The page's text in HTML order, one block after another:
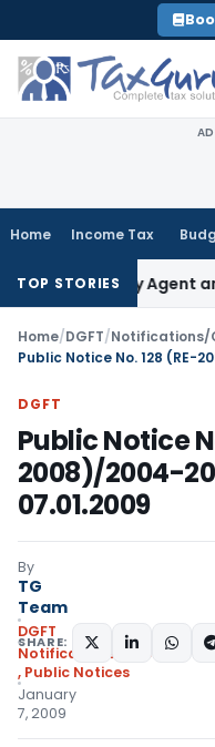
to
content
Home Income Tax
TOP STORIESAgent and
Home/DGFT/Notifications/
Public Notice No. 128 (RE-
DGFT
Public Notice
2008)/2004-
07.01.2009
By
TG
Team
DGFT
Notifications/Circulars
, Public Notices
January
7, 2009
SHARE: